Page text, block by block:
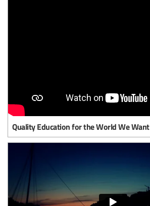
Quality Education for the World We Want